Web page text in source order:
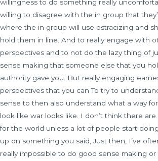
willingness to do something really
willing to disagree with the in group that
where the in group will use ostracizing and
hold them in line. And to really engage with
perspectives and to not do the lazy thing of
sense making that someone else that you
authority gave you. But really engaging
perspectives that you can To try to
sense to then also understand what a way
look like war looks like. I don’t think there
for the world unless a lot of people start
up on something you said, Just then, I’ve
really impossible to do good sense making